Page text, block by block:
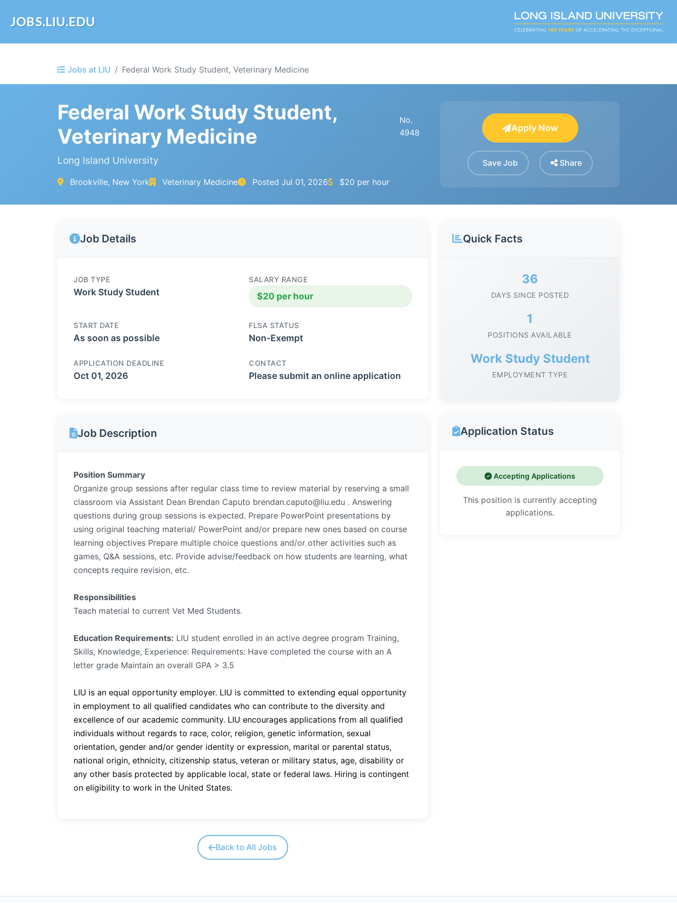
JOBS.LIU.EDU
Jobs at LIU Federal Work Study Student, Veterinary Medicine
Federal Work Study Student,
Veterinary Medicine
No.
4948
Long Island University
Brookville, New York Veterinary Medicine Posted Jul 01, 2026 $20 per hour
Apply Now
Save Job Share
Job Details
JOB TYPE
Work Study Student
SALARY RANGE
$20 per hour
START DATE
As soon as possible
FLSA STATUS
Non-Exempt
APPLICATION DEADLINE
Oct 01, 2026
CONTACT
Please submit an online application
Job Description
Position Summary
Organize group sessions after regular class time to review material by reserving a small
classroom via Assistant Dean Brendan Caputo brendan.caputo@liu.edu . Answering
questions during group sessions is expected. Prepare PowerPoint presentations by
using original teaching material/ PowerPoint and/or prepare new ones based on course
learning objectives Prepare multiple choice questions and/or other activities such as
games, Q&A sessions, etc. Provide advise/feedback on how students are learning, what
concepts require revision, etc.
Responsibilities
Teach material to current Vet Med Students.
Education Requirements: LIU student enrolled in an active degree program Training,
Skills, Knowledge, Experience: Requirements: Have completed the course with an A
letter grade Maintain an overall GPA > 3.5
LIU is an equal opportunity employer. LIU is committed to extending equal opportunity
in employment to all qualified candidates who can contribute to the diversity and
excellence of our academic community. LIU encourages applications from all qualified
individuals without regards to race, color, religion, genetic information, sexual
orientation, gender and/or gender identity or expression, marital or parental status,
national origin, ethnicity, citizenship status, veteran or military status, age, disability or
any other basis protected by applicable local, state or federal laws. Hiring is contingent
on eligibility to work in the United States.
Back to All Jobs
Quick Facts
36
DAYS SINCE POSTED
1
POSITIONS AVAILABLE
Work Study Student
EMPLOYMENT TYPE
Application Status
Accepting Applications
This position is currently accepting
applications.